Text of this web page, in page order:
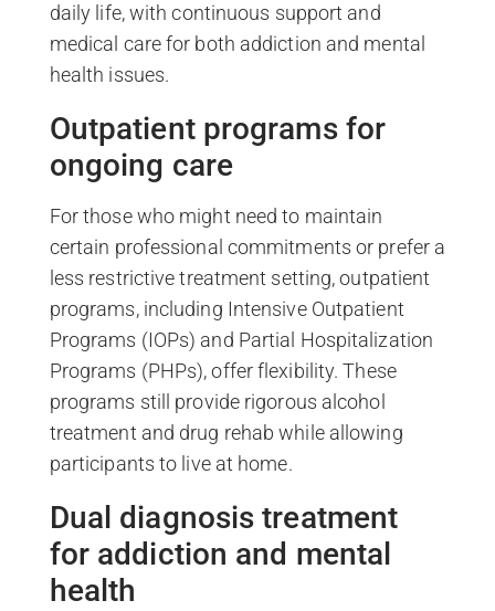
daily life, with continuous support and
medical care for both addiction and mental
health issues.
Outpatient programs for
ongoing care
For those who might need to maintain
certain professional commitments or prefer a
less restrictive treatment setting, outpatient
programs, including Intensive Outpatient
Programs (IOPs) and Partial Hospitalization
Programs (PHPs), offer flexibility. These
programs still provide rigorous alcohol
treatment and drug rehab while allowing
participants to live at home.
Dual diagnosis treatment
for addiction and mental
health